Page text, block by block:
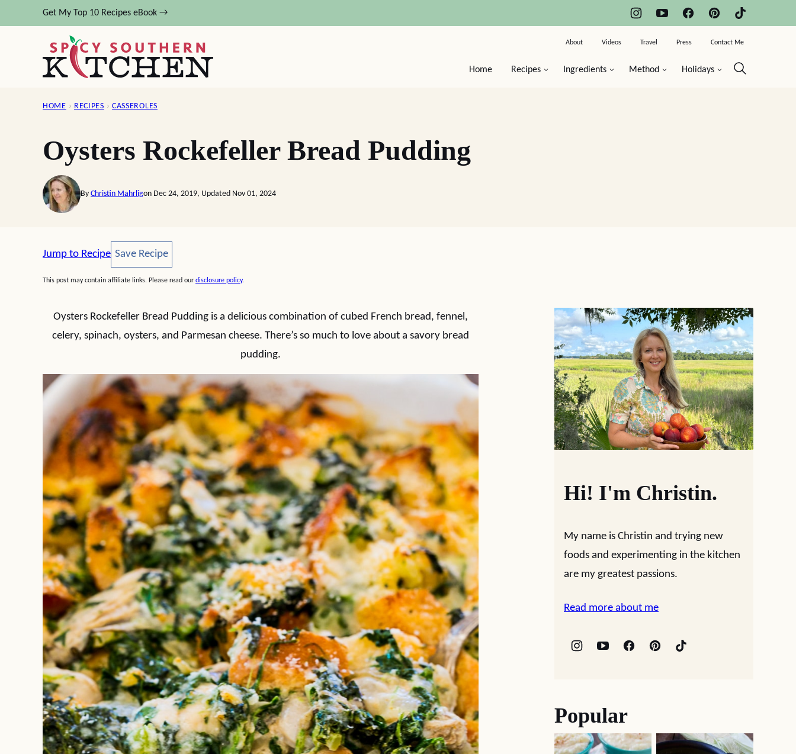
to
Get My Top 10 Recipes eBook →
Home Recipes Ingredients Method Holidays
About Videos Travel Press Contact Me
HOME › RECIPES › CASSEROLES
Oysters Rockefeller Bread Pudding
By Christin Mahrligon Dec 24, 2019, Updated Nov 01, 2024
Jump to Recipe Save Recipe
Save Recipe
This post may contain affiliate links. Please read our disclosure policy.
Oysters Rockefeller Bread Pudding is a delicious combination of cubed French bread, fennel,
celery, spinach, oysters, and Parmesan cheese. There’s so much to love about a savory bread
pudding.
Hi! I'm Christin.
My name is Christin and trying new
foods and experimenting in the kitchen
are my greatest passions.
Read more about me
Popular